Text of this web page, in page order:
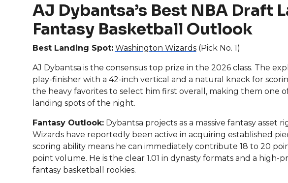
AJ Dybantsa’s Best NBA Draft
Fantasy Basketball Outlook
Best Landing Spot: Washington Wizards(Pick No. 1)
AJ Dybantsa is the consensus top prize in the 2026 class. The
play-finisher with a 42-inch vertical and a natural knack for
the heavy favorites to select him first overall, making them one
landing spots of the night.
Fantasy Outlook:Dybantsa projects as a massive fantasy asset
Wizards have reportedly been active in acquiring established
scoring ability means he can immediately contribute 18 to 20
point volume. He is the clear 1.01 in dynasty formats and a
fantasy basketball rookies.